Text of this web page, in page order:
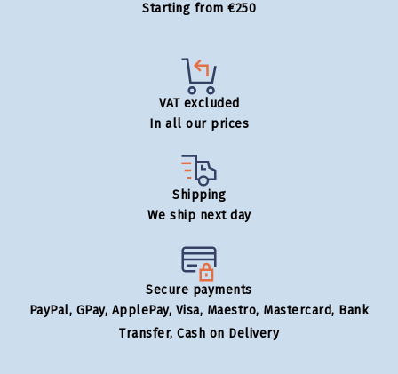
Starting from €250
VAT excluded
In all our prices
Shipping
We ship next day
Secure payments
PayPal, GPay, ApplePay, Visa, Maestro, Mastercard, Bank
Transfer, Cash on Delivery